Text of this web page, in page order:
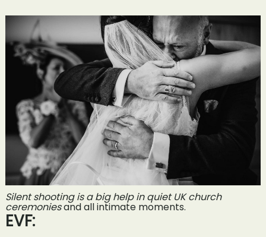
Silent shooting is a big help in quiet UK church
ceremoniesand all intimate moments.
EVF: